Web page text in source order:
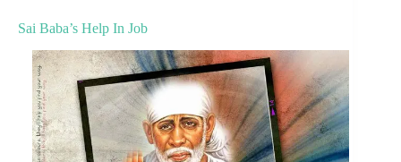
Sai Baba’s Help In Job